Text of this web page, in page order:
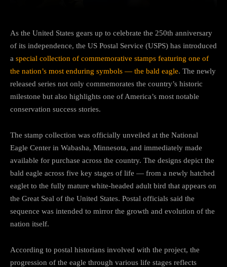
As the United States gears up to celebrate the 250th anniversary
of its independence, the US Postal Service (USPS) has introduced
a special collection of commemorative stamps featuring one of
the nation’s most enduring symbols — the bald eagle. The newly
released series not only commemorates the country’s historic
milestone but also highlights one of America’s most notable
conservation success stories.
The stamp collection was officially unveiled at the National
Eagle Center in Wabasha, Minnesota, and immediately made
available for purchase across the country. The designs depict the
bald eagle across five key stages of life — from a newly hatched
eaglet to the fully mature white-headed adult bird that appears on
the Great Seal of the United States. Postal officials said the
sequence was intended to mirror the growth and evolution of the
nation itself.
According to postal historians involved with the project, the
progression of the eagle through various life stages reflects